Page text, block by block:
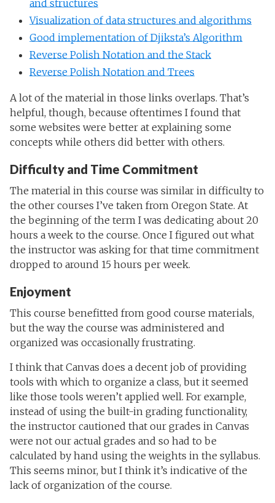
and structures
Visualization of data structures and algorithms
Good implementation of Djiksta’s Algorithm
Reverse Polish Notation and the Stack
Reverse Polish Notation and Trees
A lot of the material in those links overlaps. That’s
helpful, though, because oftentimes I found that
some websites were better at explaining some
concepts while others did better with others.
Difficulty and Time Commitment
The material in this course was similar in difficulty to
the other courses I’ve taken from Oregon State. At
the beginning of the term I was dedicating about 20
hours a week to the course. Once I figured out what
the instructor was asking for that time commitment
dropped to around 15 hours per week.
Enjoyment
This course benefitted from good course materials,
but the way the course was administered and
organized was occasionally frustrating.
I think that Canvas does a decent job of providing
tools with which to organize a class, but it seemed
like those tools weren’t applied well. For example,
instead of using the built-in grading functionality,
the instructor cautioned that our grades in Canvas
were not our actual grades and so had to be
calculated by hand using the weights in the syllabus.
This seems minor, but I think it’s indicative of the
lack of organization of the course.